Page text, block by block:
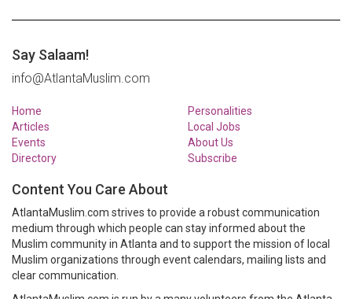
Say Salaam!
info@AtlantaMuslim.com
Home
Articles
Events
Directory
Personalities
Local Jobs
About Us
Subscribe
Content You Care About
AtlantaMuslim.com strives to provide a robust communication
medium through which people can stay informed about the
Muslim community in Atlanta and to support the mission of local
Muslim organizations through event calendars, mailing lists and
clear communication.